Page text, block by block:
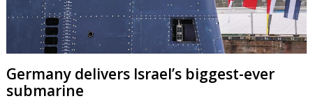
Germany delivers Israel’s biggest-ever
submarine